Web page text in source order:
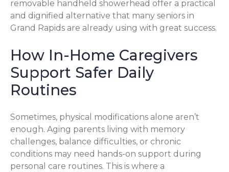
removable handheld showerhead offer a practical
and dignified alternative that many seniors in
Grand Rapids are already using with great success.
How In-Home Caregivers
Support Safer Daily
Routines
Sometimes, physical modifications alone aren’t
enough. Aging parents living with memory
challenges, balance difficulties, or chronic
conditions may need hands-on support during
personal care routines. This is where a